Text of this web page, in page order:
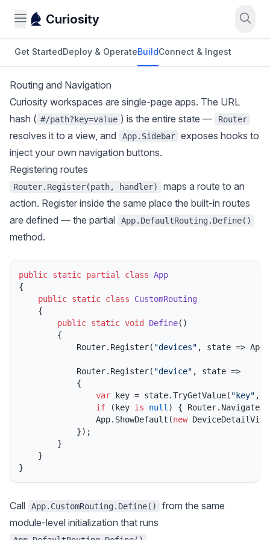
Curiosity
Get StartedDeploy & OperateBuildConnect & Ingest
Routing and Navigation
Curiosity workspaces are single-page apps. The URL
hash ( #/path?key=value ) is the entire state — Router
resolves it to a view, and App.Sidebar exposes hooks to
inject your own navigation buttons.
Registering routes
Router.Register(path, handler)
maps a route to an
action. Register inside the same place the built-in routes
are defined — the partial
App.DefaultRouting.Define()
method.
public static partial class App
{
public static class
CustomRouting
    {
public static void Define()
        {
            Router.Register(
"devices" , state =>
            Router.Register(
"device" , state =>
            {
var key = state.TryGetValue( "key" ,
if (key is null ) { Router.Navigate(
                App.ShowDefault(
new
            });
        }
    }
Call App.CustomRouting.Define()
from the same
module-level initialization that runs